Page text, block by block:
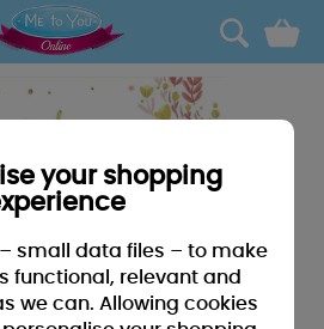
0
your shopping
small data files – to make
functional, relevant and
we can. Allowing cookies